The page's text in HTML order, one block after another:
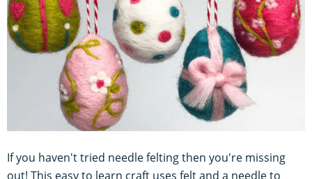
If you haven't tried needle felting then you're missing
out! This easy to learn craft uses felt and a needle to